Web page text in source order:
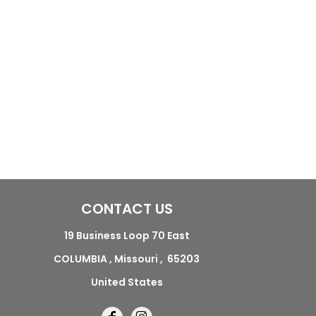
CONTACT US
19 Business Loop 70 East
COLUMBIA , Missouri , 65203
United States